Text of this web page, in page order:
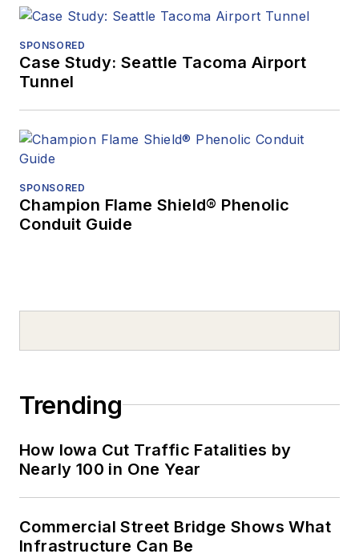
SPONSORED
Case Study: Seattle Tacoma Airport
Tunnel
SPONSORED
Champion Flame Shield® Phenolic
Conduit Guide
Trending
How Iowa Cut Traffic Fatalities by
Nearly 100 in One Year
Commercial Street Bridge Shows What
Infrastructure Can Be